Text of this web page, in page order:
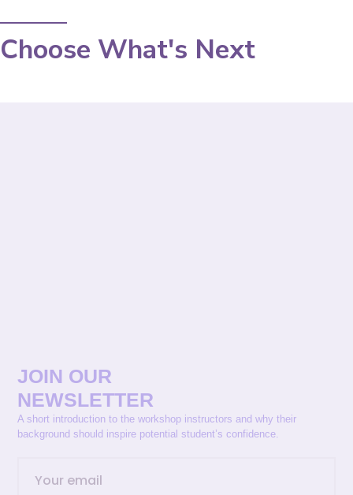
Choose What's Next
JOIN OUR
NEWSLETTER
A short introduction to the workshop instructors and why their
background should inspire potential student’s confidence.